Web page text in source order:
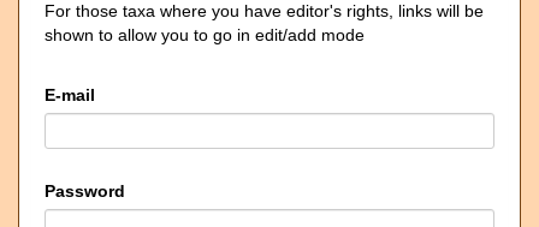
For those taxa where you have editor's rights, links will be
shown to allow you to go in edit/add mode
E-mail
Password